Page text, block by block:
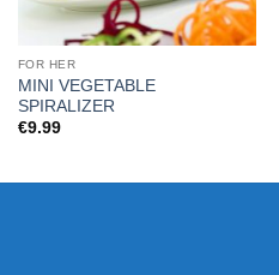
FOR HER
MINI VEGETABLE
SPIRALIZER
€9.99